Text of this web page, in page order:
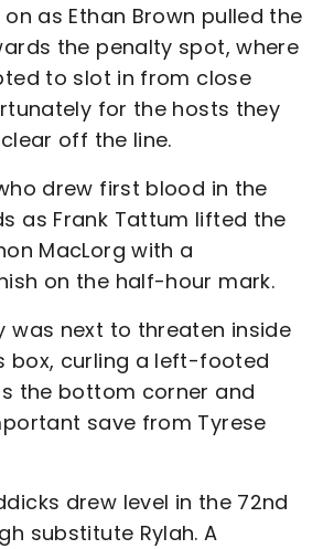
as Ethan Brown pulled the
the penalty spot, where
to slot in from close
for the hosts they
off the line.
drew first blood in the
as Frank Tattum lifted the
MacLorg with a
on the half-hour mark.
was next to threaten inside
box, curling a left-footed
the bottom corner and
save from Tyrese
drew level in the 72nd
substitute Rylah. A